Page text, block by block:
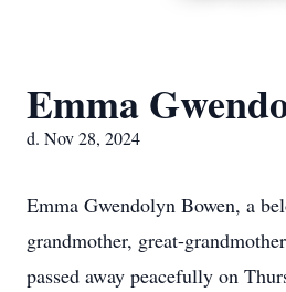
Emma
d. Nov 28, 2024
Emma Gwendolyn Bowen, a
grandmother, great-
passed away peacefully on